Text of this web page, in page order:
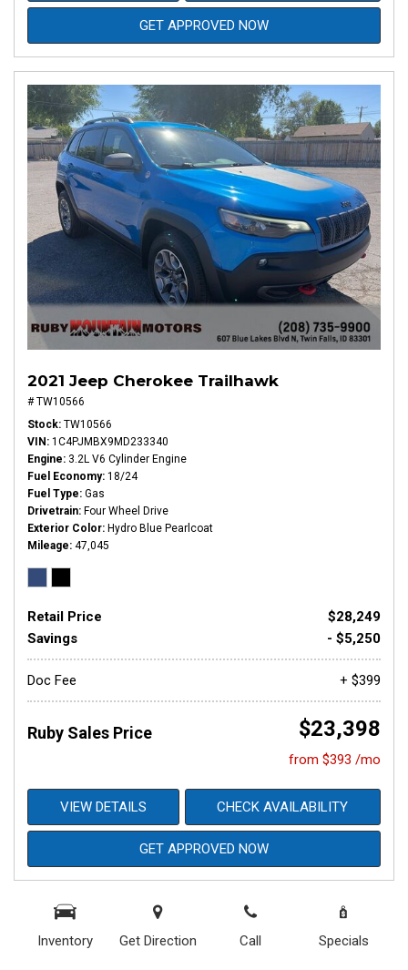
Inventory Get Direction Call Specials
GET APPROVED NOW
2021 Jeep Cherokee Trailhawk
# TW10566
Stock TW10566
VIN 1C4PJMBX9MD233340
Engine 3.2L V6 Cylinder Engine
Fuel Economy 18/24
Fuel Type Gas
Drivetrain Four Wheel Drive
Exterior Color Hydro Blue Pearlcoat
Mileage 47,045
Retail Price
$28,249
Savings
- $5,250
Doc Fee + $399
Ruby Sales Price $23,398
from $393 /mo
VIEW DETAILS CHECK AVAILABILITY
GET APPROVED NOW